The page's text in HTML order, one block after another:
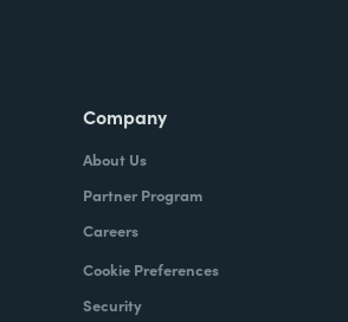
Company
About Us
Partner Program
Careers
Cookie Preferences
Security